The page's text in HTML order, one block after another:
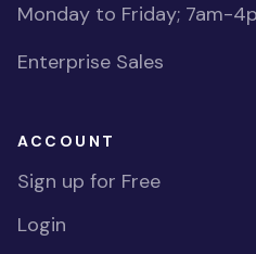
Monday to Friday; 7am-
Enterprise Sales
ACCOUNT
Sign up for Free
Login